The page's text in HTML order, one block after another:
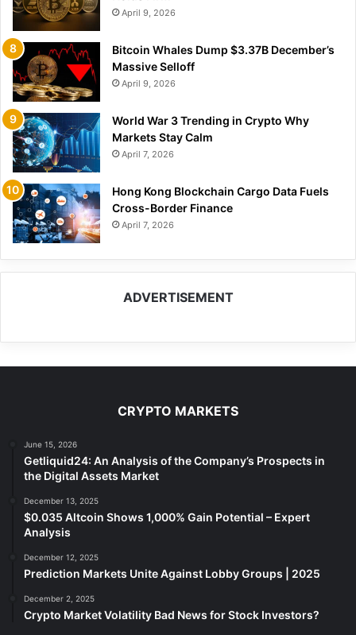
April 9, 2026
Bitcoin Whales Dump $3.37B December’s
Massive Selloff
April 9, 2026
World War 3 Trending in Crypto Why
Markets Stay Calm
April 7, 2026
Hong Kong Blockchain Cargo Data Fuels
Cross-Border Finance
April 7, 2026
ADVERTISEMENT
CRYPTO MARKETS
June 15, 2026
Getliquid24: An Analysis of the Company’s Prospects in
the Digital Assets Market
December 13, 2025
$0.035 Altcoin Shows 1,000% Gain Potential – Expert
Analysis
December 12, 2025
Prediction Markets Unite Against Lobby Groups | 2025
December 2, 2025
Crypto Market Volatility Bad News for Stock Investors?